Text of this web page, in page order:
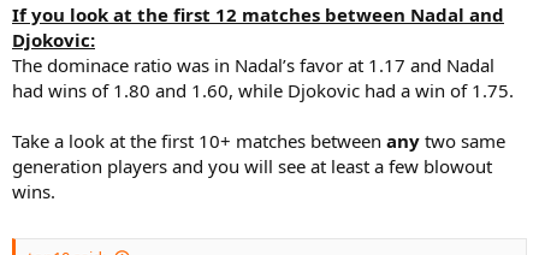
If you look at the first 12 matches between Nadal and
Djokovic:
The dominace ratio was in Nadal’s favor at 1.17 and Nadal
had wins of 1.80 and 1.60, while Djokovic had a win of 1.75.
Take a look at the first 10+ matches between any two same
generation players and you will see at least a few blowout
wins.